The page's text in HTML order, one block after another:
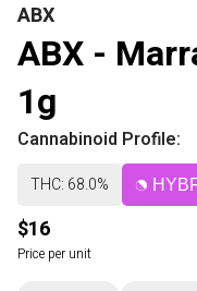
ABX
ABX -
1g
Cannabinoid Profile:
THC: 68.0%
$16
Price per unit